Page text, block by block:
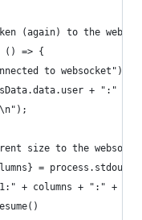
(again) to the
() => {
to websocket")
+ ":"
size to the
= process.stdout
+ columns + ":" +